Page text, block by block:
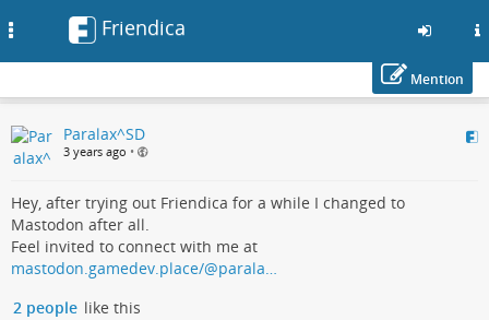
to
main
Friendica
Mention
Paralax^SD
3 years ago •
Hey, after trying out Friendica for a while I changed to
Mastodon after all.
Feel invited to connect with me at
mastodon.gamedev.place/@parala…
2 people like this